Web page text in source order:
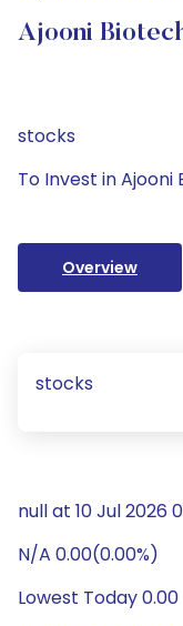
Ajooni
stocks
To Invest in Ajooni
Overview
stocks
null at 10 Jul 2026
N/A 0.00(0.00%)
Lowest Today 0.00